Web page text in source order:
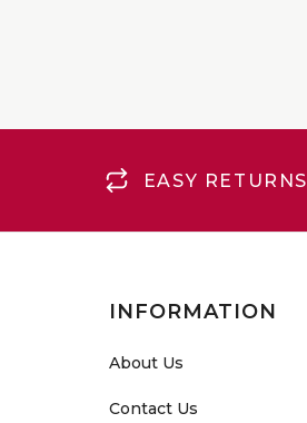
EASY RETURNS
INFORMATION
About Us
Contact Us